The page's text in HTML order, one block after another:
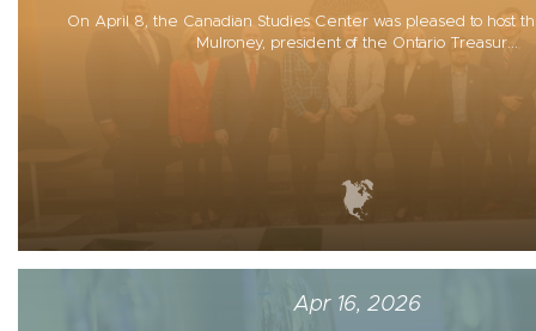
On April 8, the Canadian Studies Center was pleased to host
Mulroney, president of the Ontario Treasur...
Apr 16, 2026